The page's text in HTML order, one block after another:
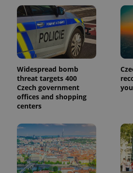
Widespread bomb
threat targets 400
Czech government
offices and shopping
centers